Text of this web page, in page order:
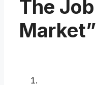
The Job
Market”